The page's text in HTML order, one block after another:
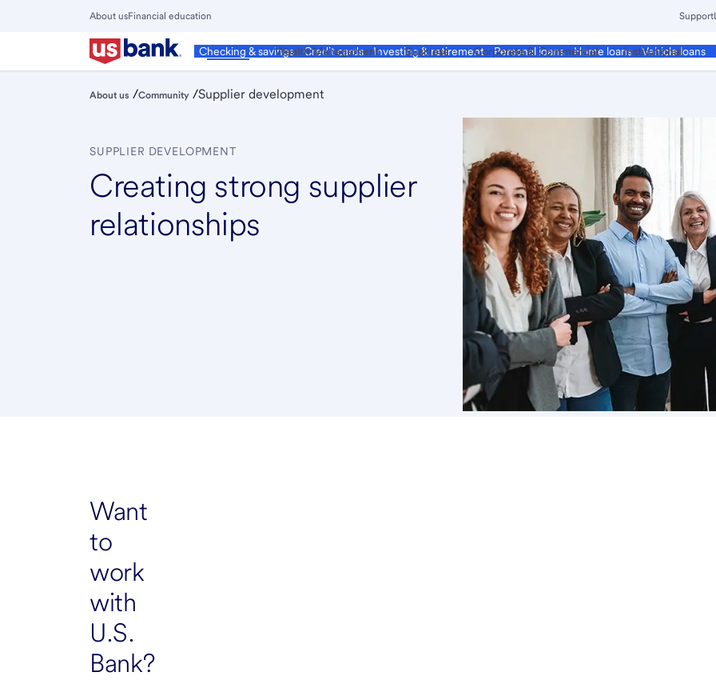
About usFinancial education Support
Personal
Checking & savings Credit cards Investing & retirement Personal loans Home loans Vehicle loans
Wealth Management Business Corporate & Commercial Institutional
Close
Main
Menu
About us /Community /Supplier development
SUPPLIER DEVELOPMENT
Creating strong supplier
relationships
Want
to
work
with
U.S.
Bank?